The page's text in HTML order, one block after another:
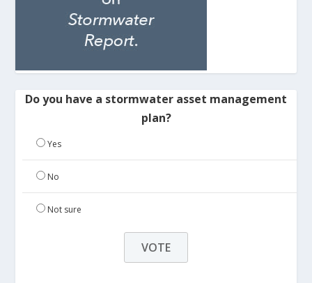
Do you have a stormwater asset management
plan?
Yes
No
Not sure